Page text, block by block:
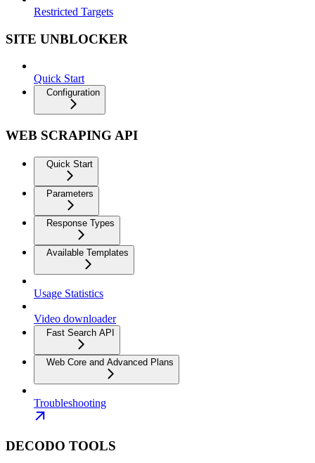
Restricted Targets
SITE UNBLOCKER
Quick Start
Configuration
WEB SCRAPING API
Quick Start
Parameters
Response Types
Available Templates
Usage Statistics
Video downloader
Fast Search API
Web Core and Advanced Plans
Troubleshooting
DECODO TOOLS